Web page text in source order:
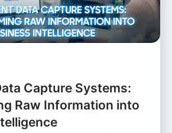
Capture Systems:
Raw Information into